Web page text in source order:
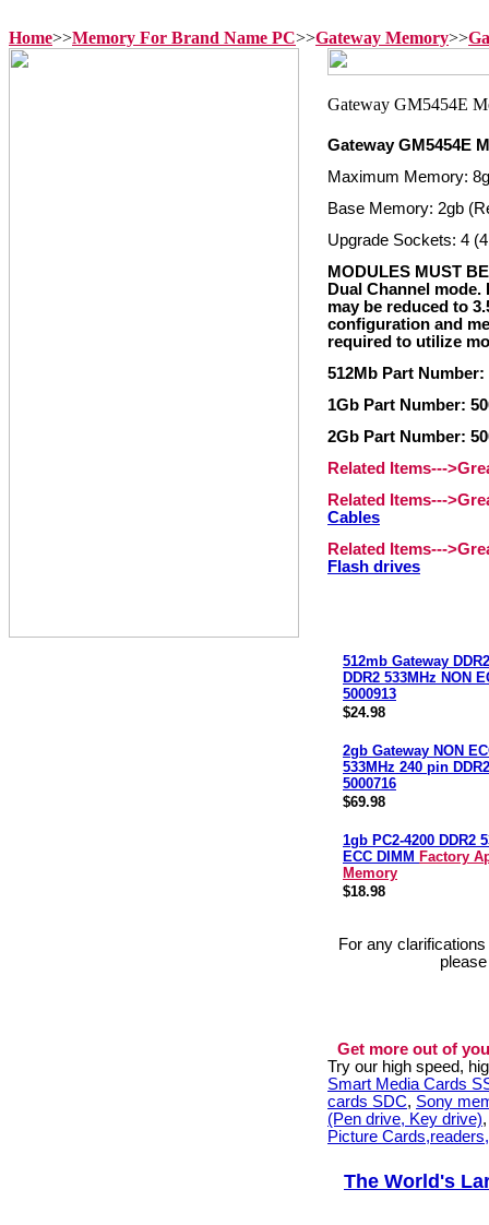
Home>>Memory For Brand Name PC>>Gateway Memory>>
Gateway GM5454E
Maximum Memory:
Base Memory: 2gb
Upgrade Sockets: 4
MODULES MUST
Dual Channel
may be reduced to
configuration and
required to utilize
512Mb Part Number:
1Gb Part Number:
2Gb Part Number:
Related Items---
Related Items---
Cables
Related Items---
Flash drives
512mb Gateway
DDR2 533MHz NON
5000913
$24.98
2gb Gateway NON
533MHz 240 pin
5000716
$69.98
1gb PC2-4200 DDR2
ECC DIMM Factory
Memory
$18.98
For any
Get more out of
Try our high speed,
Smart Media Cards
cards SDC, Sony
(Pen drive, Key drive)
Picture
The World's